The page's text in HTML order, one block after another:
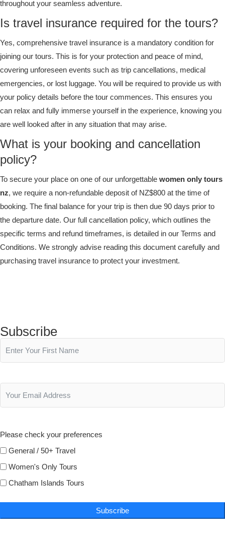
throughout your seamless adventure.
Is travel insurance required for the tours?
Yes, comprehensive travel insurance is a mandatory condition for
joining our tours. This is for your protection and peace of mind,
covering unforeseen events such as trip cancellations, medical
emergencies, or lost luggage. You will be required to provide us with
your policy details before the tour commences. This ensures you
can relax and fully immerse yourself in the experience, knowing you
are well looked after in any situation that may arise.
What is your booking and cancellation
policy?
To secure your place on one of our unforgettable women only tours
nz, we require a non-refundable deposit of NZ$800 at the time of
booking. The final balance for your trip is then due 90 days prior to
the departure date. Our full cancellation policy, which outlines the
specific terms and refund timeframes, is detailed in our Terms and
Conditions. We strongly advise reading this document carefully and
purchasing travel insurance to protect your investment.
Subscribe
Please check your preferences
General / 50+ Travel
Women's Only Tours
Chatham Islands Tours
Subscribe